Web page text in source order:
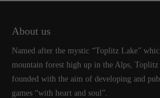
About us
Named after the mystic “Toplitz Lake”
mountain forest high up in the Alps, Toplitz
founded with the aim of developing and
games “with heart and soul”.